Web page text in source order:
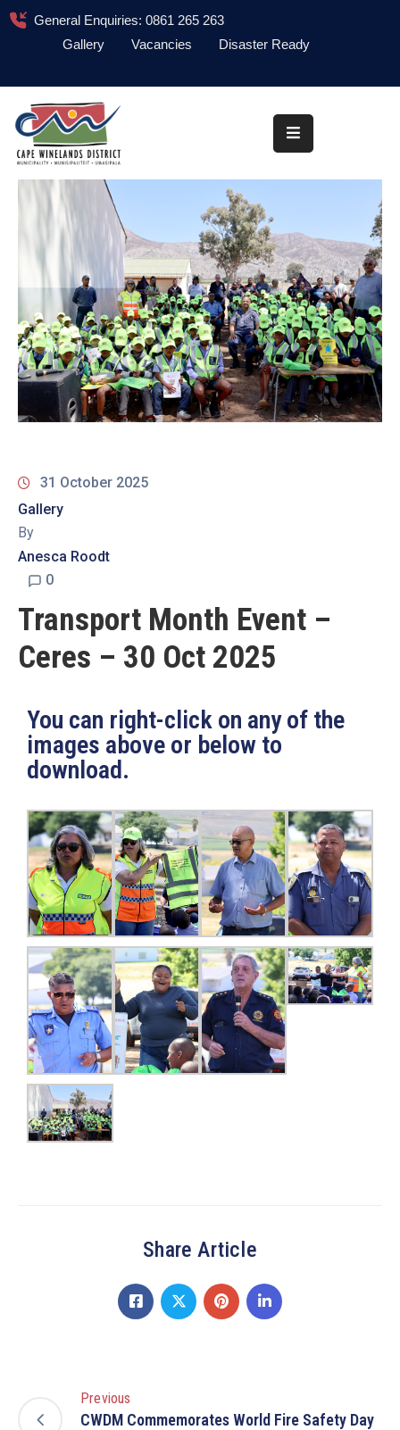
General Enquiries: 0861 265 263
Gallery
Vacancies Disaster Ready
About
Administration
Council
Information
Procurement
COVID-
31 October 2025
Gallery
By
Anesca Roodt
0
Transport Month Event –
Ceres – 30 Oct 2025
You can right-click on any of the
images above or below to
download.
Share Article
Previous
CWDM Commemorates World Fire Safety Day